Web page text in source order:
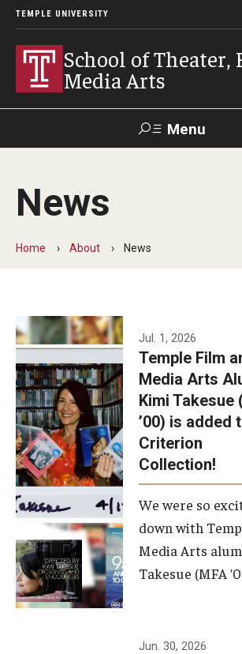
TEMPLE UNIVERSITY
School of Theater,
Media Arts
Menu
Academics
Theater
Admissions
Apply Now!
Visit
Contact
Theater Undergraduate Admissions
Theater Graduate Admissions
FMA Undergraduate Admissions
FMA Graduate Admissions
International Applicants
News
Home About News
Jul. 1, 2026
Temple Film
Media Arts
Kimi Takesue
’00) is added
Criterion
Collection!
We were so
down with
Media Arts
Takesue (MFA
Jun. 30, 2026